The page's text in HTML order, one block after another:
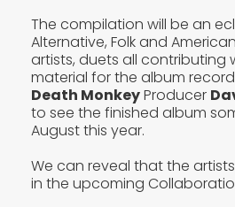
The compilation will be an
Alternative, Folk and
artists, duets all contributing
material for the album
Death MonkeyProducer
to see the finished album
August this year.
We can reveal that the
in the upcoming